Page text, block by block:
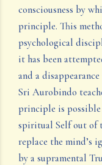
consciousness by
principle. This
psychological
it has been
and a
Sri Aurobindo
principle is
spiritual Self out of
replace the mind’s
by a supramental